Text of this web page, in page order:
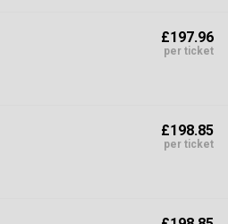
£197.96
per ticket
£198.85
per ticket